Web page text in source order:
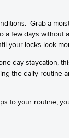
Grab a
few days without
your locks look
day staycation,
the daily routine
to your routine,